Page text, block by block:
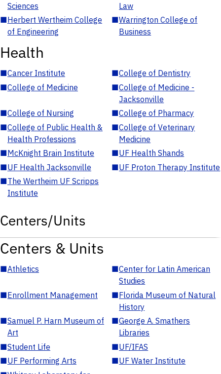
Sciences
Law
■Herbert Wertheim College
of Engineering
■Warrington College of
Business
Health
■Cancer Institute ■College of Dentistry
■College of Medicine ■College of Medicine -
Jacksonville
■College of Nursing ■College of Pharmacy
■College of Public Health &
Health Professions
■College of Veterinary
Medicine
■McKnight Brain Institute ■UF Health Shands
■UF Health Jacksonville ■UF Proton Therapy Institute
■The Wertheim UF Scripps
Institute
Centers/Units
Centers & Units
■Athletics ■Center for Latin American
Studies
■Enrollment Management ■Florida Museum of Natural
History
■Samuel P. Harn Museum of
Art
■George A. Smathers
Libraries
■Student Life ■UF/IFAS
■UF Performing Arts ■UF Water Institute